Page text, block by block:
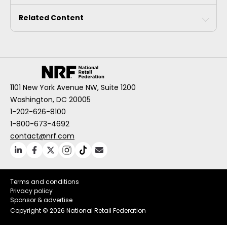
Related Content
1101 New York Avenue NW, Suite 1200
Washington, DC 20005
1-202-626-8100
1-800-673-4692
contact@nrf.com
Terms and conditions
Privacy policy
Sponsor & advertise
Copyright © 2026 National Retail Federation